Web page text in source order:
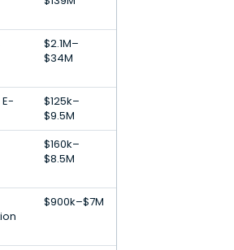
$2.1M–
$34M
$125k–
$9.5M
$160k–
$8.5M
$900k–$7M